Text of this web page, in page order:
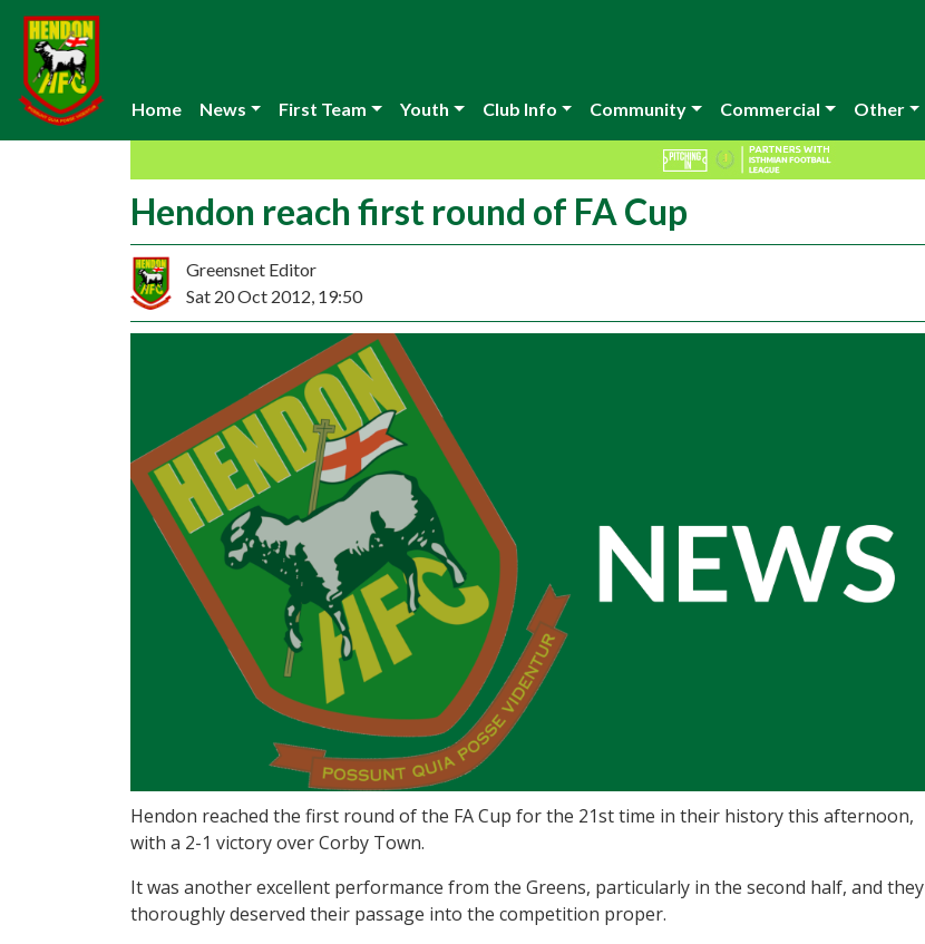
Home News First Team Youth Club Info Community Commercial Other
Hendon reach first round of FA Cup
Greensnet Editor
Sat 20 Oct 2012, 19:50
Hendon reached the first round of the FA Cup for the 21st time in their history this afternoon,
with a 2-1 victory over Corby Town.
It was another excellent performance from the Greens, particularly in the second half, and they
thoroughly deserved their passage into the competition proper.